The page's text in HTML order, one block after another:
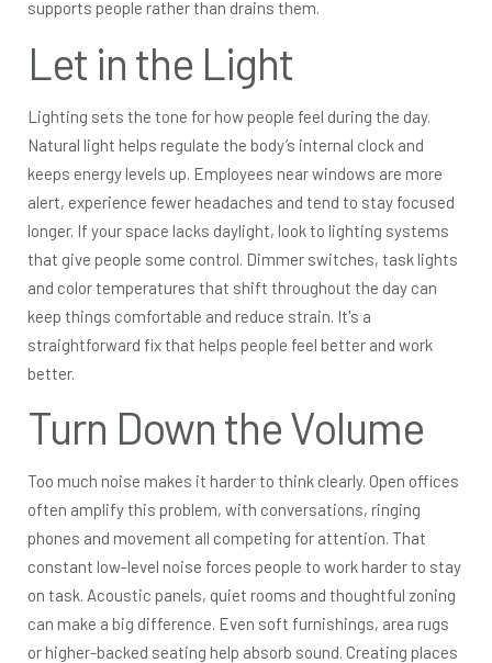
supports people rather than drains them.
Let in the Light
Lighting sets the tone for how people feel during the day.
Natural light helps regulate the body’s internal clock and
keeps energy levels up. Employees near windows are more
alert, experience fewer headaches and tend to stay focused
longer. If your space lacks daylight, look to lighting systems
that give people some control. Dimmer switches, task lights
and color temperatures that shift throughout the day can
keep things comfortable and reduce strain. It's a
straightforward fix that helps people feel better and work
better.
Turn Down the Volume
Too much noise makes it harder to think clearly. Open offices
often amplify this problem, with conversations, ringing
phones and movement all competing for attention. That
constant low-level noise forces people to work harder to stay
on task. Acoustic panels, quiet rooms and thoughtful zoning
can make a big difference. Even soft furnishings, area rugs
or higher-backed seating help absorb sound. Creating places